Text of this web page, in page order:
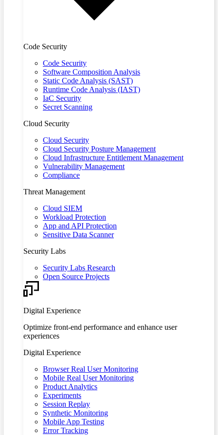
Code Security
Code Security
Software Composition Analysis
Static Code Analysis (SAST)
Runtime Code Analysis (IAST)
IaC Security
Secret Scanning
Cloud Security
Cloud Security
Cloud Security Posture Management
Cloud Infrastructure Entitlement Management
Vulnerability Management
Compliance
Threat Management
Cloud SIEM
Workload Protection
App and API Protection
Sensitive Data Scanner
Security Labs
Security Labs Research
Open Source Projects
Digital Experience
Optimize front-end performance and enhance user
experiences
Digital Experience
Browser Real User Monitoring
Mobile Real User Monitoring
Product Analytics
Experiments
Session Replay
Synthetic Monitoring
Mobile App Testing
Error Tracking